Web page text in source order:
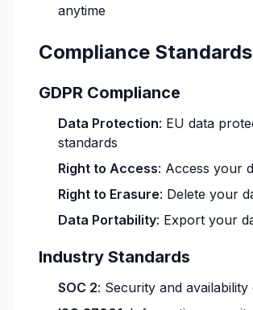
anytime
Compliance Standards
GDPR Compliance
Data Protection: EU data
standards
Right to Access: Access your
Right to Erasure: Delete your
Data Portability: Export your
Industry Standards
SOC 2: Security and